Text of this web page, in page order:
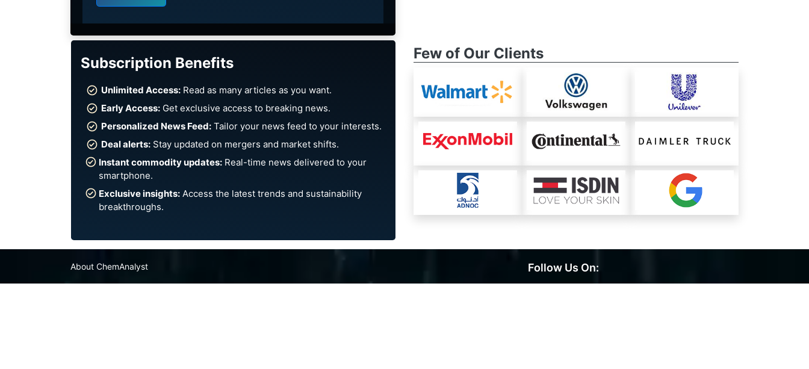
Subscription Benefits
Unlimited Access:Read as many articles as you want.
Early Access:Get exclusive access to breaking news.
Personalized News Feed:Tailor your news feed to your interests.
Deal alerts:Stay updated on mergers and market shifts.
Instant commodity updates: Real-time news delivered to your
smartphone.
Exclusive insights:Access the latest trends and sustainability
breakthroughs.
Few of Our Clients
About ChemAnalyst Follow Us On: